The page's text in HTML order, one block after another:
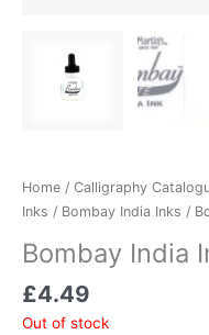
Home / Calligraphy
Inks / Bombay India Inks /
Bombay India
£4.49
Out of stock